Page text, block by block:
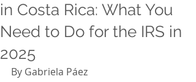
in Costa Rica: What You
Need to Do for the IRS in
2025
By Gabriela Páez